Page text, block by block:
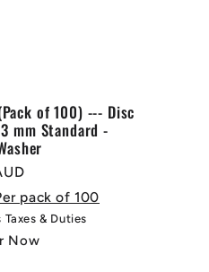
of 100) --- Disc
mm Standard -
pack of 100
& Duties
Now